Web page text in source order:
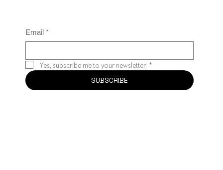
Email *
Yes, subscribe me to your newsletter. *
SUBSCRIBE